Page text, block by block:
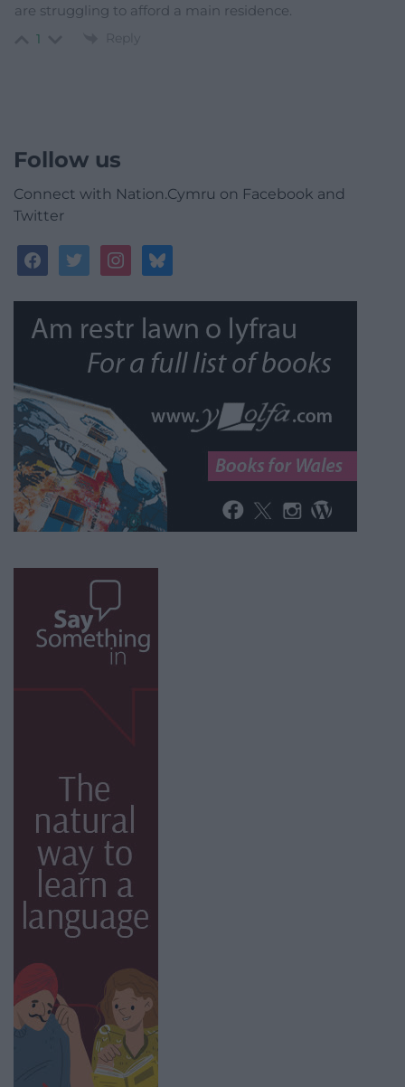
are struggling to afford a main residence.
1 Reply
Follow us
Connect with Nation.Cymru on Facebook and
Twitter
facebooktwitterinstagrambluesky